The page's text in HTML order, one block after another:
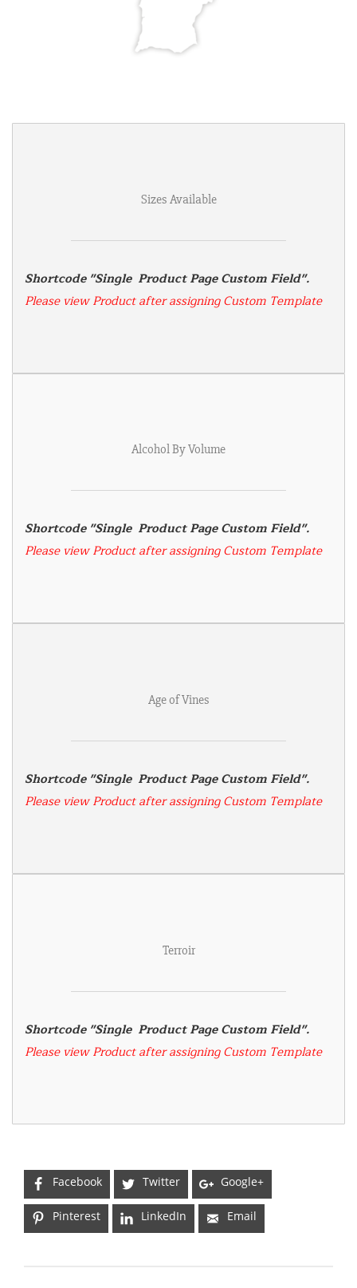
Sizes Available
Please view Product after assigning Custom Template
Alcohol By Volume
Please view Product after assigning Custom Template
Age of Vines
Please view Product after assigning Custom Template
Terroir
Please view Product after assigning Custom Template
Facebook Twitter Google+
Pinterest LinkedIn Email